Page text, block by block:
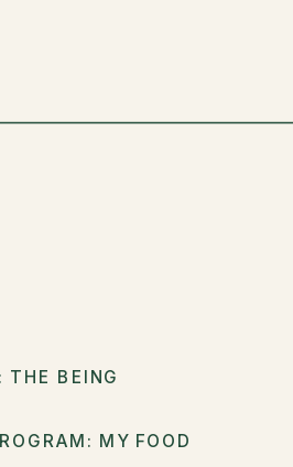
THE BEING
MY FOOD